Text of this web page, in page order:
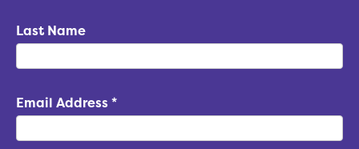
Last Name
Email Address *